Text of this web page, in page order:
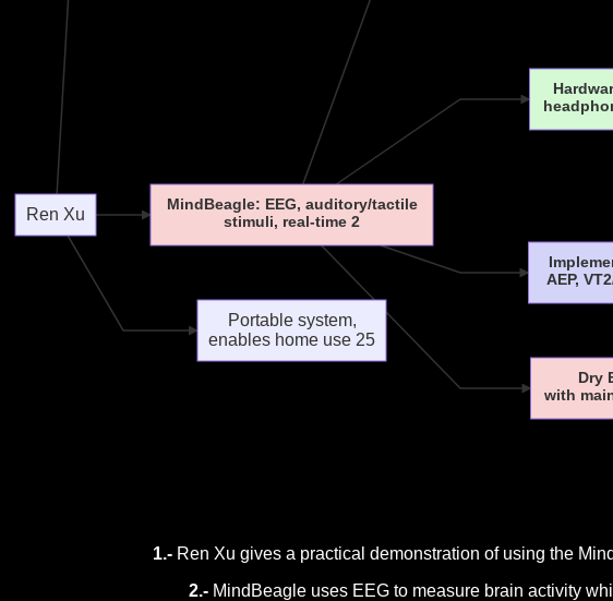
Ren Xu
MindBeagle: EEG, auditory/tactile
stimuli, real-time 2
AEP,
Dry
with
Portable system,
enables home use 25
1.-Ren Xu gives a practical demonstration of using the
2.- MindBeagle uses EEG to measure brain activity